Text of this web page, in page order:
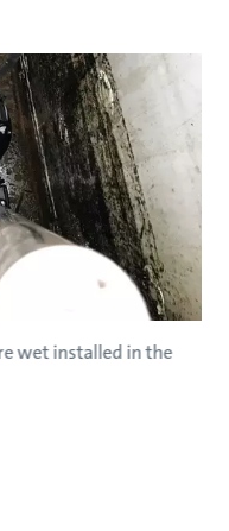
wet installed in the